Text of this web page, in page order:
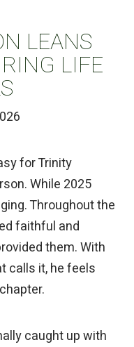
LEANS
LIFE
for Trinity
While 2025
Throughout the
faithful and
them. With
calls it, he feels
caught up with